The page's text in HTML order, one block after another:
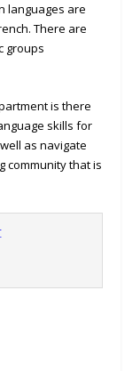
languages are
There are
groups
is there
skills for
as navigate
community that is